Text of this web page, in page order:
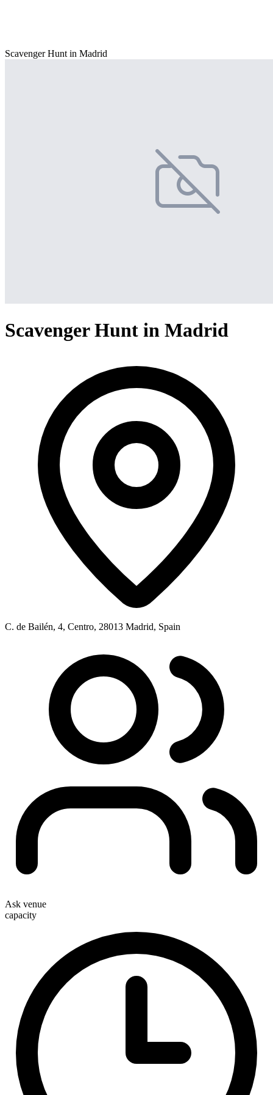
Scavenger Hunt in Madrid
Scavenger Hunt in Madrid
C. de Bailén, 4, Centro, 28013 Madrid, Spain
Ask venue
capacity